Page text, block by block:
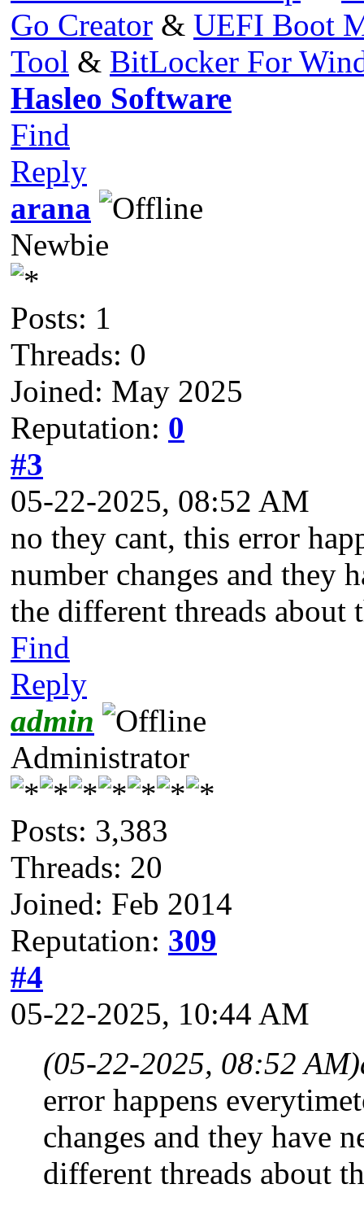
Go Creator & UEFI Boot
Tool & BitLocker For
Hasleo Software
Find
Reply
arana
Newbie
Posts: 1
Threads: 0
Joined: May 2025
Reputation: 0
#3
05-22-2025, 08:52 AM
no they cant, this error
number changes and they
the different threads about
Find
Reply
admin
Administrator
Posts: 3,383
Threads: 20
Joined: Feb 2014
Reputation: 309
#4
05-22-2025, 10:44 AM
(05-22-2025, 08:52 AM)
error happens
changes and they have
different threads about